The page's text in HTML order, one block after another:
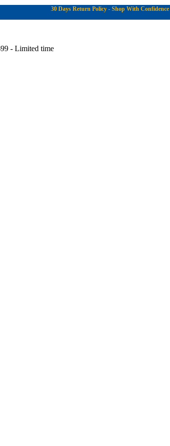
30 Days Return Policy - Shop With Confidence
- Limited time